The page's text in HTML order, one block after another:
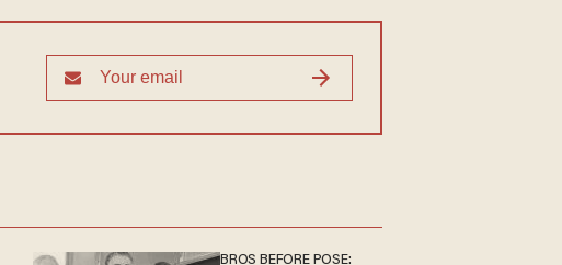
BROS BEFORE POSE: